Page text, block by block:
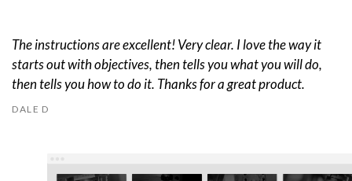
The instructions are excellent! Very clear. I love the way it
starts out with objectives, then tells you what you will do,
then tells you how to do it. Thanks for a great product.
DALE D